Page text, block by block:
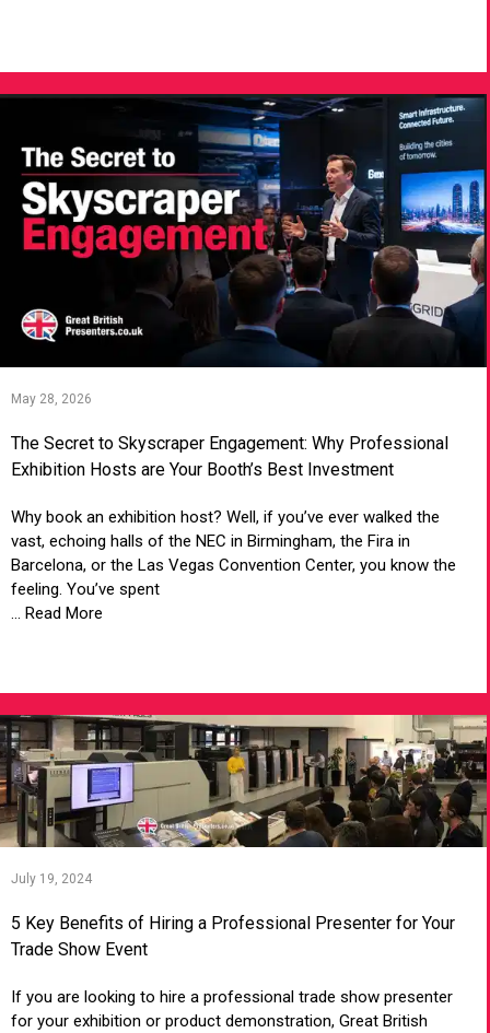
May 28, 2026
The Secret to Skyscraper Engagement: Why Professional
Exhibition Hosts are Your Booth’s Best Investment
Why book an exhibition host? Well, if you’ve ever walked the
vast, echoing halls of the NEC in Birmingham, the Fira in
Barcelona, or the Las Vegas Convention Center, you know the
feeling. You’ve spent
... Read More
July 19, 2024
5 Key Benefits of Hiring a Professional Presenter for Your
Trade Show Event
If you are looking to hire a professional trade show presenter
for your exhibition or product demonstration, Great British